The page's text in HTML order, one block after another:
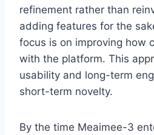
refinement rather than
adding features for the
focus is on improving how
with the platform. This
usability and long-term
short-term novelty.
By the time Meaimee-3